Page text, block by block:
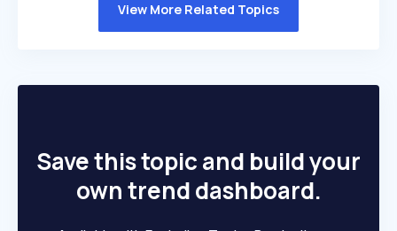
View More Related Topics
Save this topic and build your
own trend dashboard.